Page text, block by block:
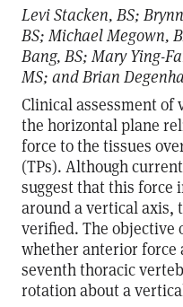
Levi Stacken, BS;
BS; Michael Megown,
Bang, BS; Mary Ying-
MS; and Brian
Clinical assessment
the horizontal plane
force to the tissues
(TPs). Although
suggest that this force
around a vertical axis,
verified. The objective
whether anterior force
seventh thoracic
rotation about a